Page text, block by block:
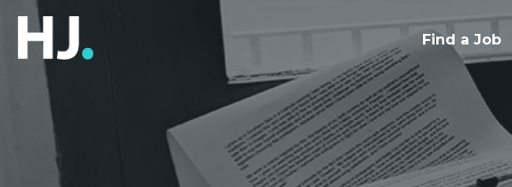
Find a Job